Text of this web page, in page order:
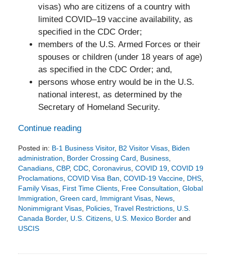
visas) who are citizens of a country with
limited COVID–19 vaccine availability, as
specified in the CDC Order;
members of the U.S. Armed Forces or their
spouses or children (under 18 years of age)
as specified in the CDC Order; and,
persons whose entry would be in the U.S.
national interest, as determined by the
Secretary of Homeland Security.
Continue reading
Posted in: B-1 Business Visitor, B2 Visitor Visas, Biden
administration
Border Crossing Card Business,
Canadians, CBP, CDC, Coronavirus, COVID 19, COVID 19
Proclamations, COVID Visa Ban COVID-19 Vaccine, DHS,
Family Visas, First Time Clients, Free Consultation Global
Immigration Green card Immigrant Visas, News,
Nonimmigrant Visas, Policies, Travel Restrictions, U.S.
Canada Border, U.S. Citizens, U.S. Mexico Borderand
USCIS